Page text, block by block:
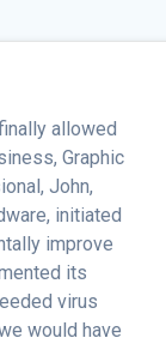
allowed
Graphic
John,
initiated
improve
its
virus
would have